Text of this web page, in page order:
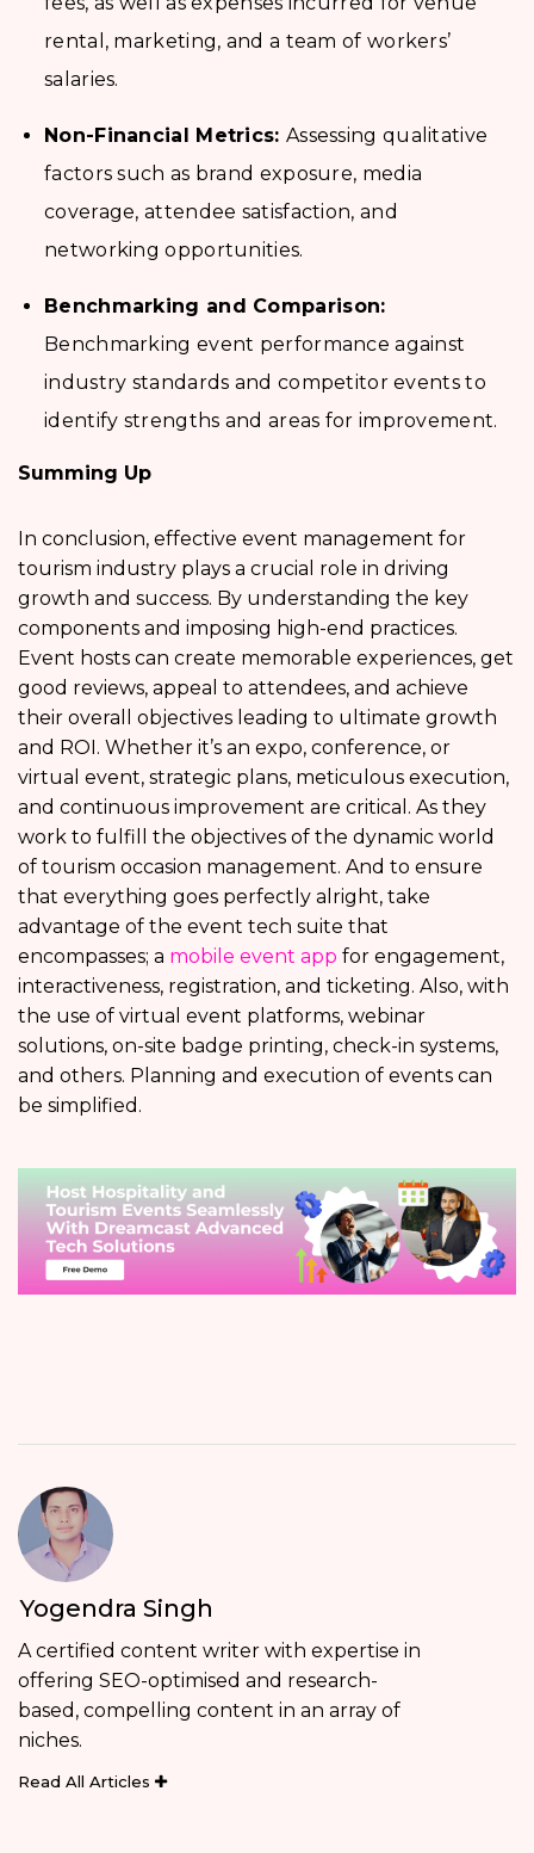
rental, marketing, and a team of workers’
salaries.
Non-Financial Metrics: Assessing qualitative
factors such as brand exposure, media
coverage, attendee satisfaction, and
networking opportunities.
Benchmarking and Comparison:
Benchmarking event performance against
industry standards and competitor events to
identify strengths and areas for improvement.
Summing Up
In conclusion, effective event management for
tourism industry plays a crucial role in driving
growth and success. By understanding the key
components and imposing high-end practices.
Event hosts can create memorable experiences, get
good reviews, appeal to attendees, and achieve
their overall objectives leading to ultimate growth
and ROI. Whether it’s an expo, conference, or
virtual event, strategic plans, meticulous execution,
and continuous improvement are critical. As they
work to fulfill the objectives of the dynamic world
of tourism occasion management. And to ensure
that everything goes perfectly alright, take
advantage of the event tech suite that
encompasses; a mobile event app for engagement,
interactiveness, registration, and ticketing. Also, with
the use of virtual event platforms, webinar
solutions, on-site badge printing, check-in systems,
and others. Planning and execution of events can
be simplified.
Yogendra Singh
A certified content writer with expertise in
offering SEO-optimised and research-
based, compelling content in an array of
niches.
Read All Articles